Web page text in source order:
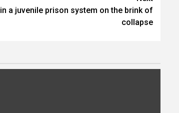
a juvenile prison system on the brink of
collapse